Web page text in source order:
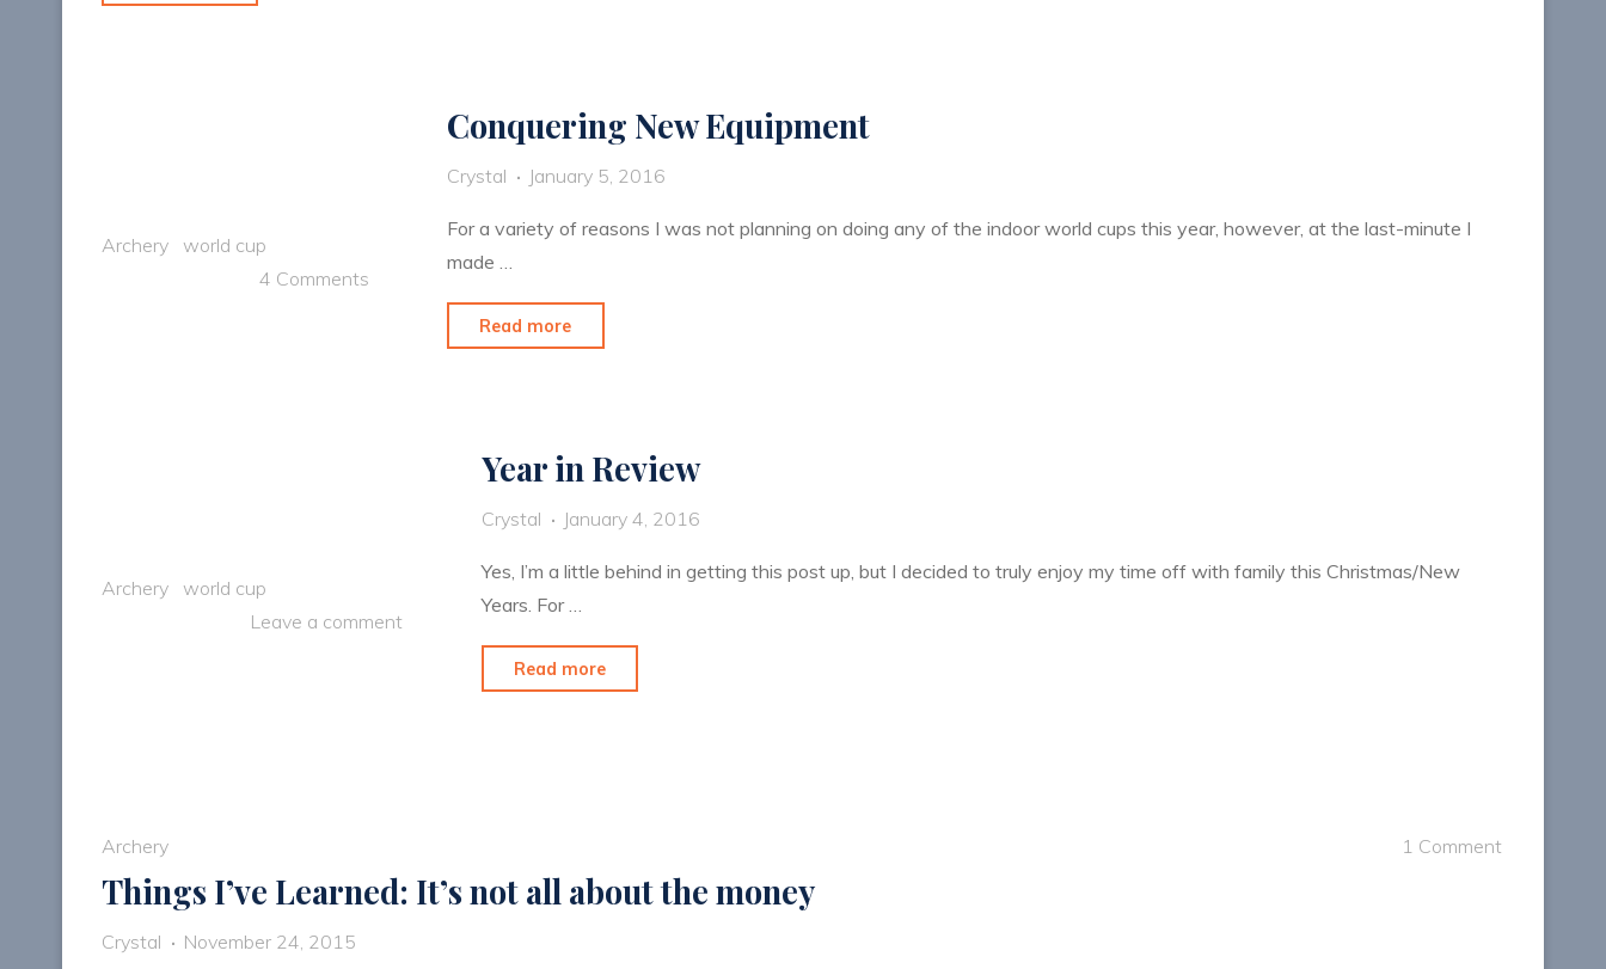
Archery
world cup
4 Comments
Conquering New Equipment
Crystal January 5, 2016
For a variety of reasons I was not planning on doing any of the indoor world cups this year, however, at the last-minute I
made …
Read more
Archery
world cup
Leave a comment
Year in Review
Crystal January 4, 2016
Yes, I’m a little behind in getting this post up, but I decided to truly enjoy my time off with family this Christmas/New
Years. For …
Read more
Archery 1 Comment
Things I’ve Learned: It’s not all about the money
Crystal November 24, 2015